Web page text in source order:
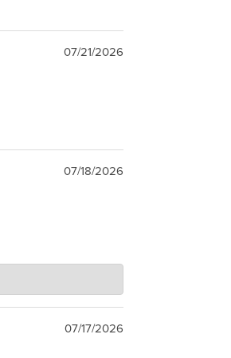
07/21/2026
07/18/2026
07/17/2026